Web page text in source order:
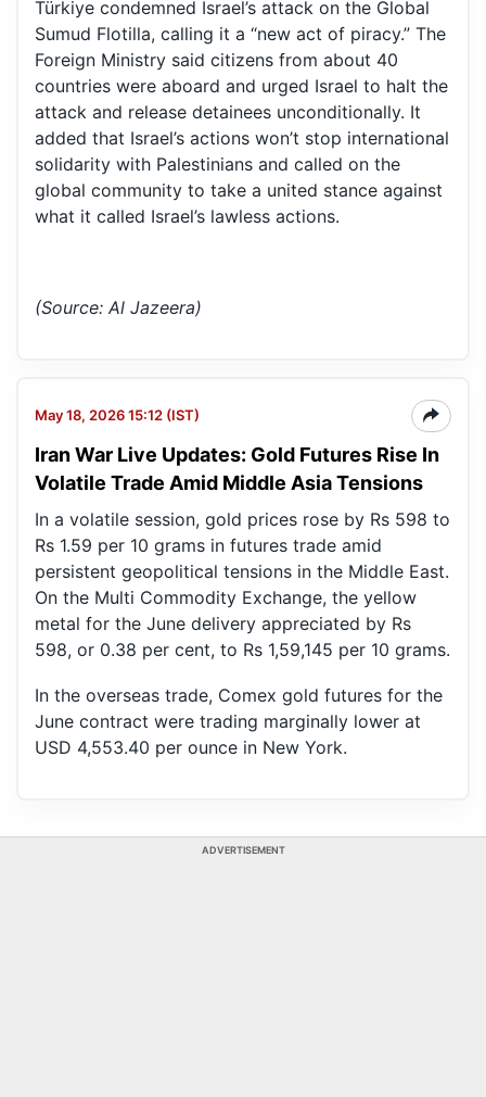
Türkiye condemned Israel’s attack on the Global
Sumud Flotilla, calling it a “new act of piracy.” The
Foreign Ministry said citizens from about 40
countries were aboard and urged Israel to halt the
attack and release detainees unconditionally. It
added that Israel’s actions won’t stop international
solidarity with Palestinians and called on the
global community to take a united stance against
what it called Israel’s lawless actions.
(Source: Al Jazeera)
May 18, 2026 15:12 (IST)
Iran War Live Updates: Gold Futures Rise In
Volatile Trade Amid Middle Asia Tensions
In a volatile session, gold prices rose by Rs 598 to
Rs 1.59 per 10 grams in futures trade amid
persistent geopolitical tensions in the Middle East.
On the Multi Commodity Exchange, the yellow
metal for the June delivery appreciated by Rs
598, or 0.38 per cent, to Rs 1,59,145 per 10 grams.
In the overseas trade, Comex gold futures for the
June contract were trading marginally lower at
USD 4,553.40 per ounce in New York.
ADVERTISEMENT